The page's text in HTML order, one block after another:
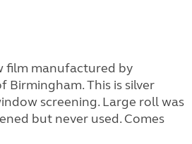
film manufactured by
Birmingham. This is silver
screening. Large roll was
but never used. Comes